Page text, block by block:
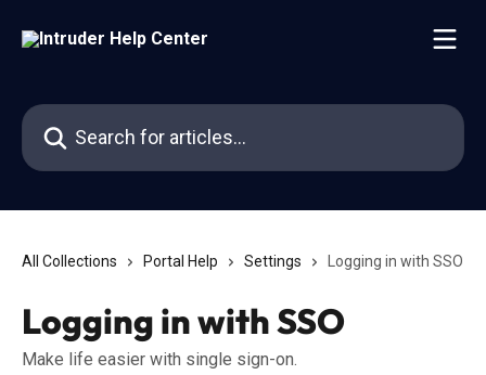
Search for articles...
All Collections Portal Help Settings Logging in with SSO
Logging in with SSO
Make life easier with single sign-on.